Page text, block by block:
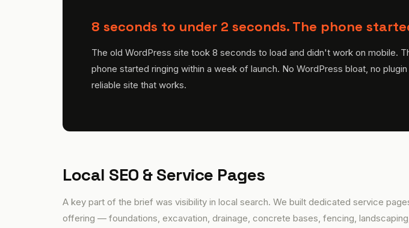
8 seconds to under 2 seconds. The phone
The old WordPress site took 8 seconds to load and didn't work on mobile.
phone started ringing within a week of launch. No WordPress bloat, no
reliable site that works.
Local SEO & Service Pages
A key part of the brief was visibility in local search. We built dedicated service
offering — foundations, excavation, drainage, concrete bases, fencing,